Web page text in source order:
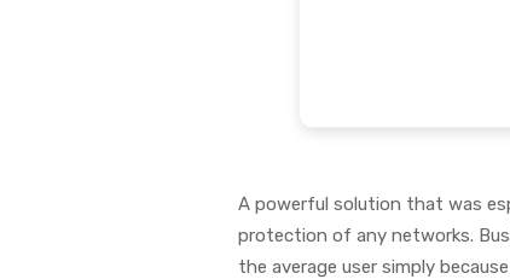
A powerful solution that was
protection of any networks.
the average user simply